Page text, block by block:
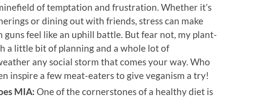
of temptation and frustration. Whether it’s
or dining out with friends, stress can make
guns feel like an uphill battle. But fear not, my plant-
a little bit of planning and a whole lot of
any social storm that comes your way. Who
inspire a few meat-eaters to give veganism a try!
MIA: One of the cornerstones of a healthy diet is